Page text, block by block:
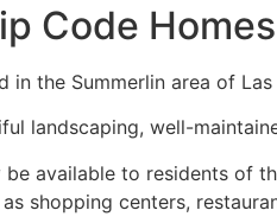
Code
in the Summerlin area of Las
landscaping, well-
available to residents of
shopping centers,